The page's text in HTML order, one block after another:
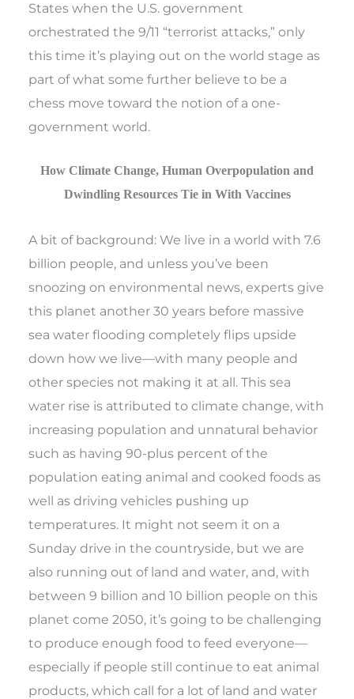
States when the U.S. government
orchestrated the 9/11 “terrorist attacks,” only
this time it’s playing out on the world stage as
part of what some further believe to be a
chess move toward the notion of a one-
government world.
How Climate Change, Human Overpopulation and
Dwindling Resources Tie in With Vaccines
A bit of background: We live in a world with 7.6
billion people, and unless you’ve been
snoozing on environmental news, experts give
this planet another 30 years before massive
sea water flooding completely flips upside
down how we live—with many people and
other species not making it at all. This sea
water rise is attributed to climate change, with
increasing population and unnatural behavior
such as having 90-plus percent of the
population eating animal and cooked foods as
well as driving vehicles pushing up
temperatures. It might not seem it on a
Sunday drive in the countryside, but we are
also running out of land and water, and, with
between 9 billion and 10 billion people on this
planet come 2050, it’s going to be challenging
to produce enough food to feed everyone—
especially if people still continue to eat animal
products, which call for a lot of land and water